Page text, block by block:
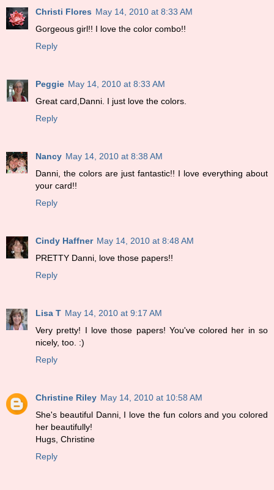
Christi Flores May 14, 2010 at 8:33 AM
Gorgeous girl!! I love the color combo!!
Reply
Peggie May 14, 2010 at 8:33 AM
Great card,Danni. I just love the colors.
Reply
Nancy May 14, 2010 at 8:38 AM
Danni, the colors are just fantastic!! I love everything about
your card!!
Reply
Cindy Haffner May 14, 2010 at 8:48 AM
PRETTY Danni, love those papers!!
Reply
Lisa T May 14, 2010 at 9:17 AM
Very pretty! I love those papers! You've colored her in so
nicely, too. :)
Reply
Christine Riley May 14, 2010 at 10:58 AM
She's beautiful Danni, I love the fun colors and you colored
her beautifully!
Hugs, Christine
Reply